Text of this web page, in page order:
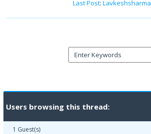
Last Post: Lavkeshsharma
Users browsing this thread:
1 Guest(s)